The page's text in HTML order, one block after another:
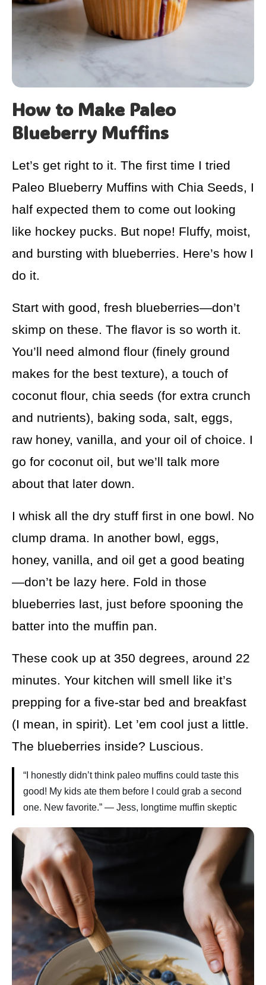
How to Make Paleo
Blueberry Muffins
Let’s get right to it. The first time I tried
Paleo Blueberry Muffins with Chia Seeds, I
half expected them to come out looking
like hockey pucks. But nope! Fluffy, moist,
and bursting with blueberries. Here’s how I
do it.
Start with good, fresh blueberries—don’t
skimp on these. The flavor is so worth it.
You’ll need almond flour (finely ground
makes for the best texture), a touch of
coconut flour, chia seeds (for extra crunch
and nutrients), baking soda, salt, eggs,
raw honey, vanilla, and your oil of choice. I
go for coconut oil, but we’ll talk more
about that later down.
I whisk all the dry stuff first in one bowl. No
clump drama. In another bowl, eggs,
honey, vanilla, and oil get a good beating
—don’t be lazy here. Fold in those
blueberries last, just before spooning the
batter into the muffin pan.
These cook up at 350 degrees, around 22
minutes. Your kitchen will smell like it’s
prepping for a five-star bed and breakfast
(I mean, in spirit). Let ’em cool just a little.
The blueberries inside? Luscious.
“I honestly didn’t think paleo muffins could taste this
good! My kids ate them before I could grab a second
one. New favorite.” — Jess, longtime muffin skeptic